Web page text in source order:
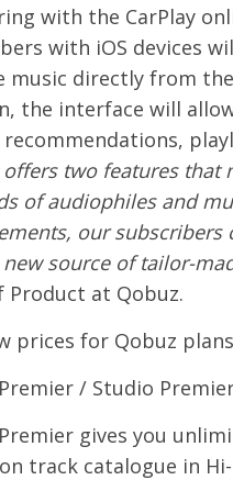
with the CarPlay
with iOS devices
music directly from
the interface will
recommendations,
offers two features
of audiophiles and
our subscribers
source of tailor-
Product at Qobuz.
prices for Qobuz
/ Studio
gives you
track catalogue in